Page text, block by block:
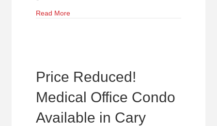
Read Moreabout 5-Star Review Highlights Exceptional
Price Reduced!
Medical Office Condo
Available in Cary